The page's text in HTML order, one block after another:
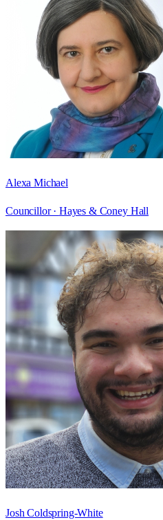
Alexa Michael
Councillor · Hayes & Coney Hall
Josh Coldspring-White